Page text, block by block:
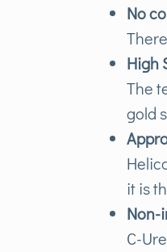
No
High
The
gold
it is
Non-
C-